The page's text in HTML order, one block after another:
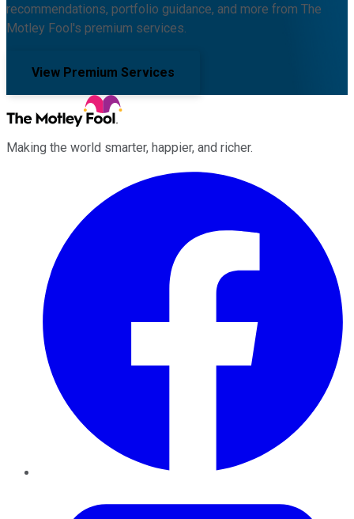
recommendations, portfolio guidance, and more from The
Motley Fool's premium services.
View Premium Services
Making the world smarter, happier, and richer.